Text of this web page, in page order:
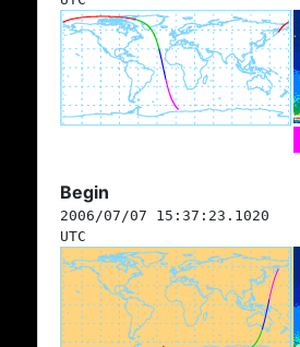
Begin
2006/07/07 15:37:23.1020
UTC